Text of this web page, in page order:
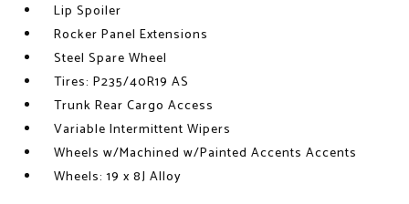
Lip Spoiler
Rocker Panel Extensions
Steel Spare Wheel
Tires: P235/40R19 AS
Trunk Rear Cargo Access
Variable Intermittent Wipers
Wheels w/Machined w/Painted Accents Accents
Wheels: 19 x 8J Alloy